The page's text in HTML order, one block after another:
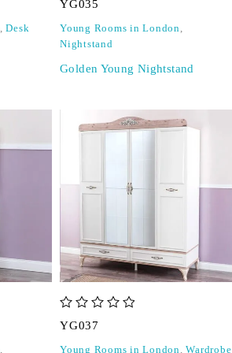
,Desk
YG035
Young Rooms in London,
Nightstand
Golden Young Nightstand
,
YG037
Young Rooms in London,Wardrobe